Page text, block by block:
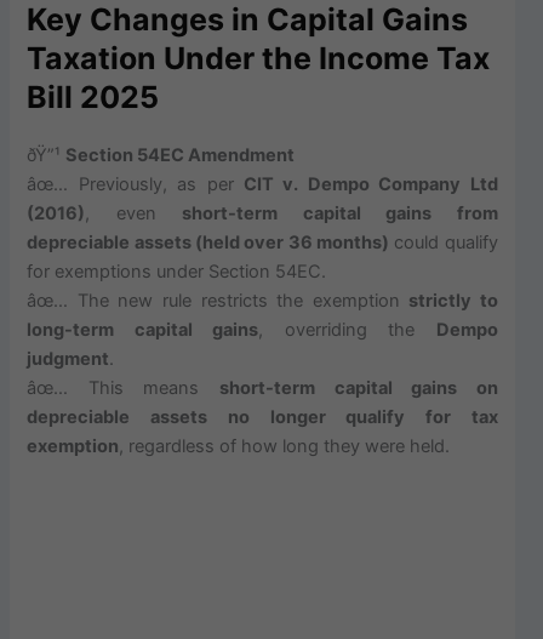
Key Changes in Capital Gains
Taxation Under the Income Tax
Bill 2025
ðŸ”¹ Section 54EC Amendment
âœ… Previously, as per CIT v. Dempo Company Ltd
(2016), even short-term capital gains from
depreciable assets (held over 36 months) could qualify
for exemptions under Section 54EC.
âœ… The new rule restricts the exemption strictly to
long-term capital gains, overriding the
Dempo
judgment.
âœ… This means short-term capital gains on
depreciable assets no longer qualify for tax
exemption, regardless of how long they were held.